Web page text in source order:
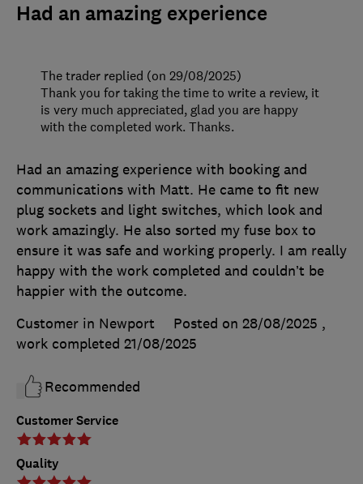
Had an amazing experience
Customer Service
Quality
Had an amazing experience with booking and
communications with Matt. He came to fit new
plug sockets and light switches, which look and
work amazingly. He also sorted my fuse box to
ensure it was safe and working properly. I am really
happy with the work completed and couldn’t be
happier with the outcome.
Customer in Newport
Posted on 28/08/2025 ,
work completed 21/08/2025
Recommended
The trader replied (on 29/08/2025)
Thank you for taking the time to write a review, it
is very much appreciated, glad you are happy
with the completed work. Thanks.